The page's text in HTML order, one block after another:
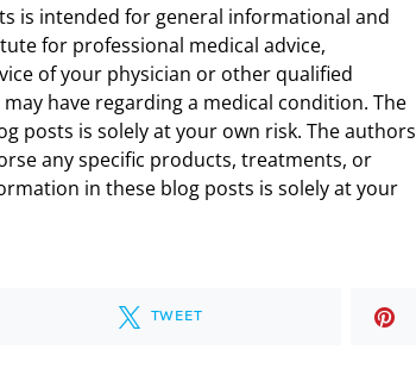
is intended for general informational and
for professional medical advice,
of your physician or other qualified
have regarding a medical condition. The
posts is solely at your own risk. The authors
any specific products, treatments, or
in these blog posts is solely at your
TWEET